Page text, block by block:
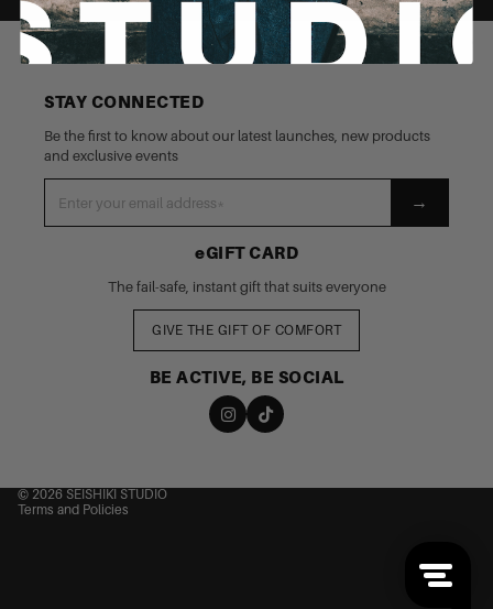
STAY CONNECTED
Be the first to know about our latest launches, new products
and exclusive events
→
eGIFT CARD
The fail-safe, instant gift that suits everyone
GIVE THE GIFT OF COMFORT
BE ACTIVE, BE SOCIAL
© 2026 SEISHIKI STUDIO
Terms and Policies